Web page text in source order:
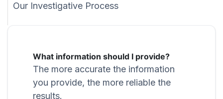
Our Investigative Process
What information should I provide?
The more accurate the information
you provide, the more reliable the
results.